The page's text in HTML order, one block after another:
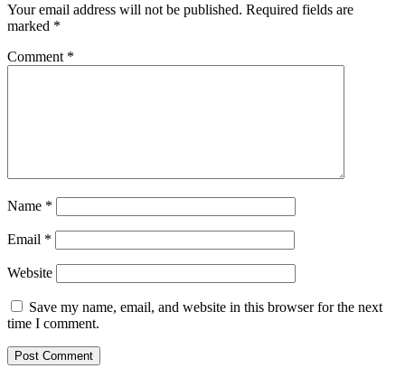
Your email address will not be published. Required fields are
marked *
Comment *
Name *
Email *
Website
Save my name, email, and website in this browser for the next
time I comment.